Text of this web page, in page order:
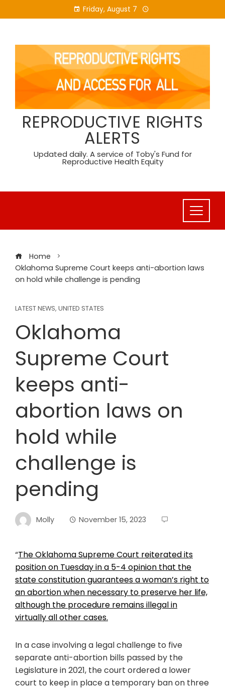
to
Friday, August 7
REPRODUCTIVE RIGHTS
ALERTS
Updated daily. A service of Toby's Fund for
Reproductive Health Equity
Home
Oklahoma Supreme Court keeps anti-abortion laws
on hold while challenge is pending
LATEST NEWS, UNITED STATES
Oklahoma
Supreme Court
keeps anti-
abortion laws on
hold while
challenge is
pending
Molly November 15, 2023
“The Oklahoma Supreme Court reiterated its
position on Tuesday in a 5-4 opinion that the
state constitution guarantees a woman’s right to
an abortion when necessary to preserve her life,
although the procedure remains illegal in
virtually all other cases.
In a case involving a legal challenge to five
separate anti-abortion bills passed by the
Legislature in 2021, the court ordered a lower
court to keep in place a temporary ban on three